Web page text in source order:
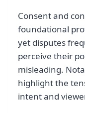
Consent and
foundational
yet disputes
perceive their
misleading.
highlight the
intent and